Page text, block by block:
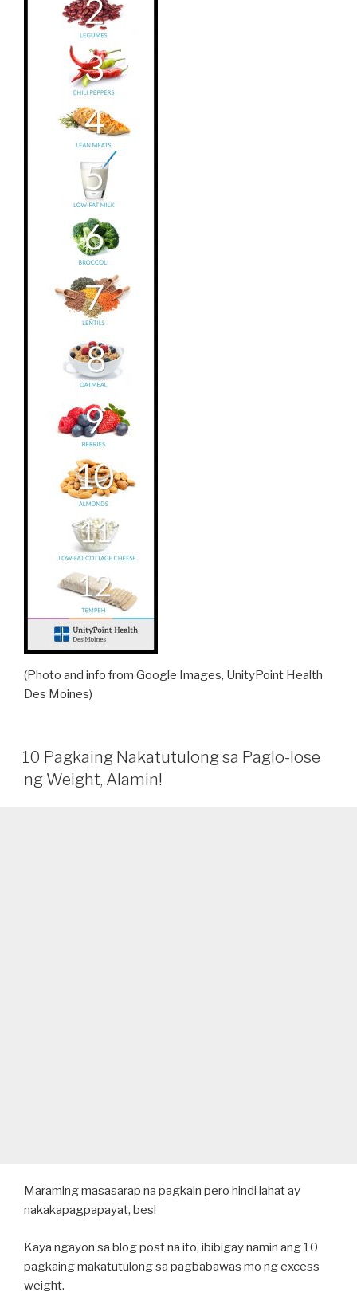
(Photo and info from Google Images, UnityPoint Health
Des Moines)
10 Pagkaing Nakatutulong sa Paglo-lose
ng Weight, Alamin!
Maraming masasarap na pagkain pero hindi lahat ay
nakakapagpapayat, bes!
Kaya ngayon sa blog post na ito, ibibigay namin ang 10
pagkaing makatutulong sa pagbabawas mo ng excess
weight.